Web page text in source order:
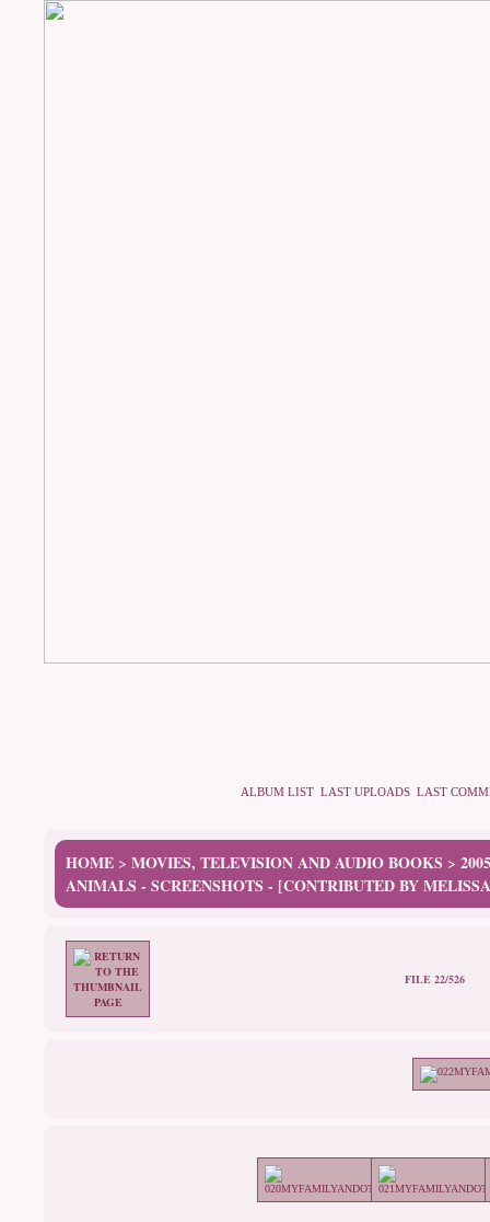
ALBUM LIST LAST UPLOADS LAST
HOME > MOVIES, TELEVISION AND AUDIO BOOKS >
ANIMALS - SCREENSHOTS - [CONTRIBUTED BY
FILE 22/526